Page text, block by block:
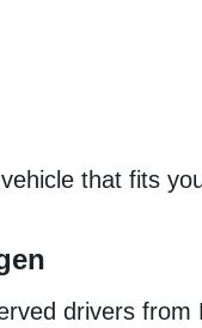
that fits
drivers from